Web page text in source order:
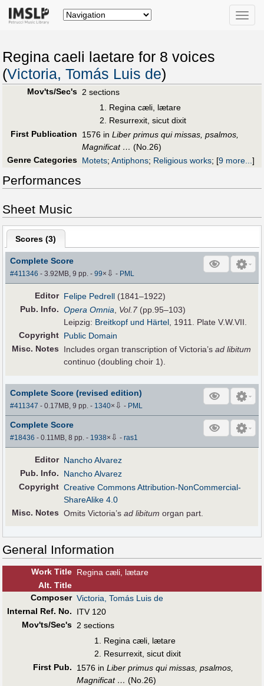
Toggle
Regina caeli laetare for 8 voices
(Victoria, Tomás Luis de)
Mov'ts/Sec's 2 sections
Regina cæli, lætare
Resurrexit, sicut dixit
First Publication
1576 in Liber primus qui missas, psalmos,
Magnificat … (No.26)
Genre Categories Motets; Antiphons; Religious works; [9 more...]
Performances
Sheet Music
Scores (3)
Complete Score
#411346 - 3.92MB, 9 pp.-99× ⇩ - PML
Editor Felipe Pedrell (1841–1922)
Pub. Info. Opera Omnia Vol.7(pp.95–103)
Leipzig: Breitkopf und Härtel , 1911. Plate V.W.VII.
Copyright Public Domain
Misc. Notes
Includes organ transcription of Victoria’sad libitum
continuo (doubling choir 1).
Complete Score (revised edition)
#411347 - 0.17MB, 9 pp.- 1340× ⇩ - PML
Complete Score
#18436 - 0.11MB, 8 pp.- 1938× ⇩ -ras1
Editor Nancho Alvarez
Pub. Info.
Nancho Alvarez
Copyright Creative Commons Attribution-NonCommercial-
ShareAlike 4.0
Misc. Notes Omits Victoria’sad libitum organ part.
General Information
Work Title Regina cæli, lætare
Alt. Title
Composer Victoria, Tomás Luis de
Internal Ref. No.
ITV 120
Mov'ts/Sec's 2 sections
Regina cæli, lætare
Resurrexit, sicut dixit
First Pub. 1576 in Liber primus qui missas, psalmos,
Magnificat … (No.26)